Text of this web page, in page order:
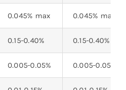
0.045% max 0.045% max
0.15-0.40% 0.15-0.40%
0.005-0.05% 0.005-0.05%